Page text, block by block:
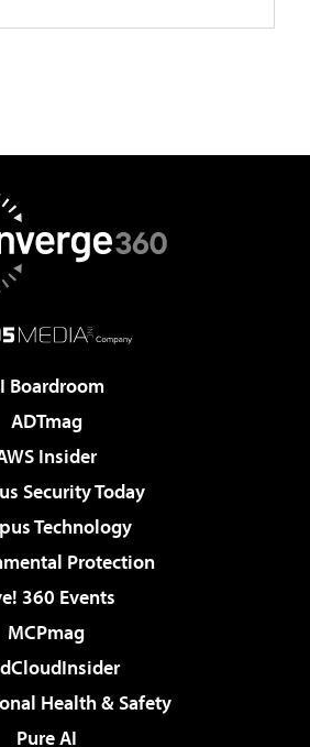
Boardroom
ADTmag
Insider
Security Today
Technology
Protection
360 Events
MCPmag
Health & Safety
Pure AI